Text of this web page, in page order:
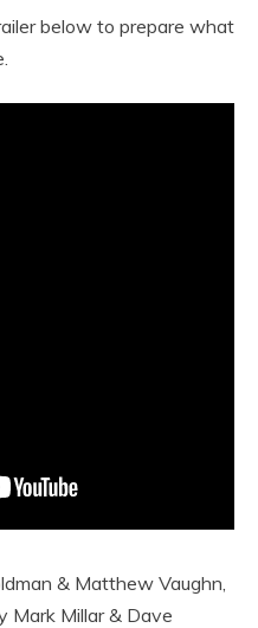
below to prepare what
& Matthew Vaughn,
Mark Millar & Dave